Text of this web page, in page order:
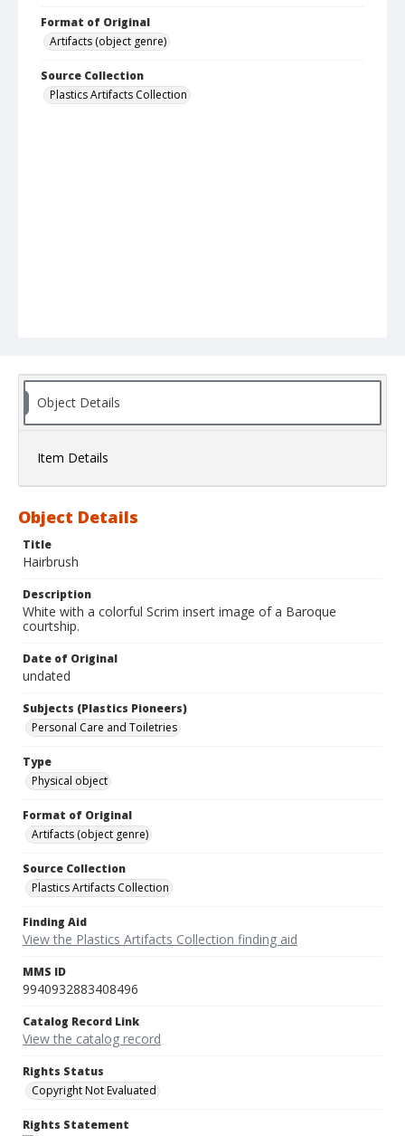
Format of Original
Artifacts (object genre)
Source Collection
Plastics Artifacts Collection
Object Details
Item Details
Object Details
Title
Hairbrush
Description
White with a colorful Scrim insert image of a Baroque
courtship.
Date of Original
undated
Subjects (Plastics Pioneers)
Personal Care and Toiletries
Type
Physical object
Format of Original
Artifacts (object genre)
Source Collection
Plastics Artifacts Collection
Finding Aid
View the Plastics Artifacts Collection finding aid
MMS ID
9940932883408496
Catalog Record Link
View the catalog record
Rights Status
Copyright Not Evaluated
Rights Statement